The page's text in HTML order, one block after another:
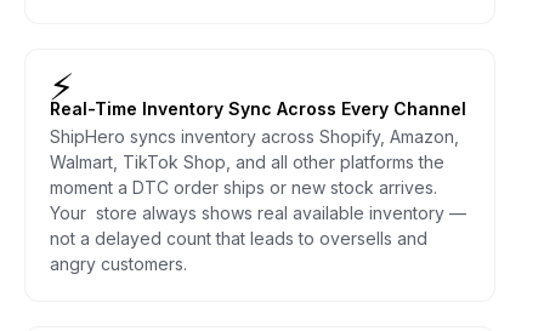
⚡
Real-Time Inventory Sync Across Every Channel
ShipHero syncs inventory across Shopify, Amazon,
Walmart, TikTok Shop, and all other platforms the
moment a DTC order ships or new stock arrives.
Your store always shows real available inventory —
not a delayed count that leads to oversells and
angry customers.